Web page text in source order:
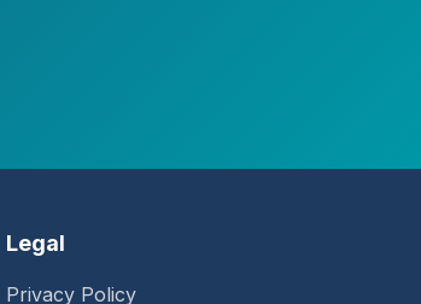
Legal
Privacy Policy